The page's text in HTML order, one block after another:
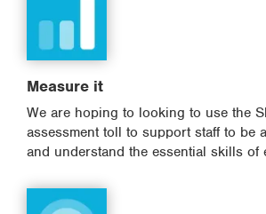
Measure it
We are hoping to looking to use the
assessment toll to support staff to be
and understand the essential skills of